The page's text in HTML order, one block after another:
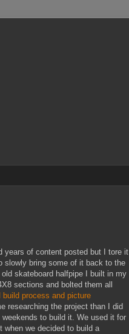
years of content posted but I tore it
slowly bring some of it back to the
skateboard halfpipe I built in my
sections and bolted them all
build process and picture
researching the project than I did
to build it. We used it for
when we decided to build a